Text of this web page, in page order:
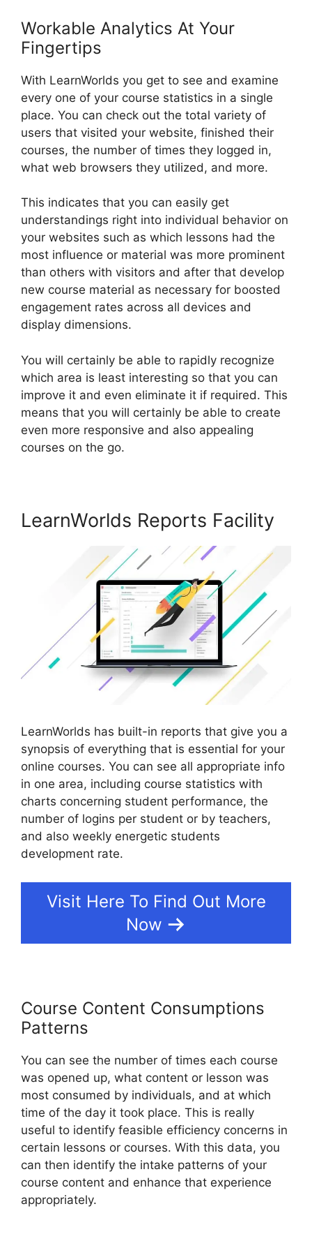
Workable Analytics At Your
Fingertips
With LearnWorlds you get to see and examine
every one of your course statistics in a single
place. You can check out the total variety of
users that visited your website, finished their
courses, the number of times they logged in,
what web browsers they utilized, and more.
This indicates that you can easily get
understandings right into individual behavior on
your websites such as which lessons had the
most influence or material was more prominent
than others with visitors and after that develop
new course material as necessary for boosted
engagement rates across all devices and
display dimensions.
You will certainly be able to rapidly recognize
which area is least interesting so that you can
improve it and even eliminate it if required. This
means that you will certainly be able to create
even more responsive and also appealing
courses on the go.
LearnWorlds Reports Facility
LearnWorlds has built-in reports that give you a
synopsis of everything that is essential for your
online courses. You can see all appropriate info
in one area, including course statistics with
charts concerning student performance, the
number of logins per student or by teachers,
and also weekly energetic students
development rate.
Visit Here To Find Out More
Now
Course Content Consumptions
Patterns
You can see the number of times each course
was opened up, what content or lesson was
most consumed by individuals, and at which
time of the day it took place. This is really
useful to identify feasible efficiency concerns in
certain lessons or courses. With this data, you
can then identify the intake patterns of your
course content and enhance that experience
appropriately.